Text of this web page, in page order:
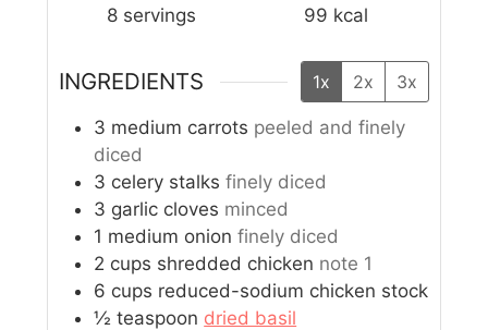
8 servings
99 kcal
INGREDIENTS 1x 2x 3x
3 medium carrots peeled and finely
diced
3 celery stalks finely diced
3 garlic cloves minced
1 medium onion finely diced
2 cups shredded chicken note 1
6 cups reduced-sodium chicken stock
½ teaspoon dried basil